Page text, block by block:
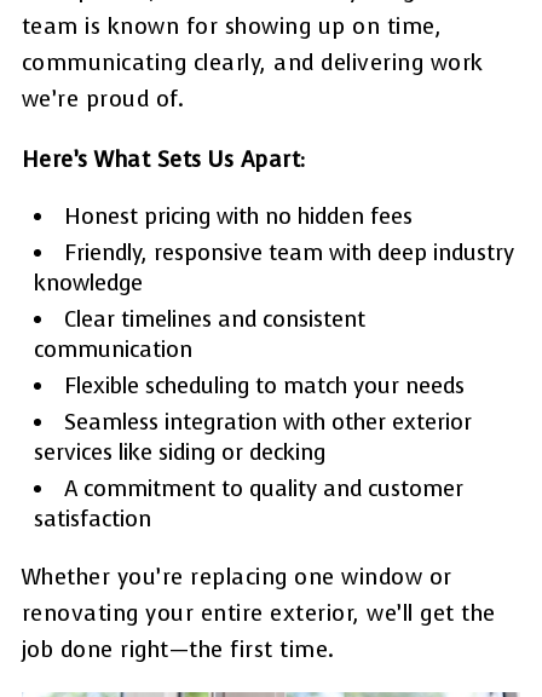
team is known for showing up on time,
communicating clearly, and delivering work
we’re proud of.
Here’s What Sets Us Apart:
Honest pricing with no hidden fees
Friendly, responsive team with deep industry
knowledge
Clear timelines and consistent
communication
Flexible scheduling to match your needs
Seamless integration with other exterior
services like siding or decking
A commitment to quality and customer
satisfaction
Whether you’re replacing one window or
renovating your entire exterior, we’ll get the
job done right—the first time.